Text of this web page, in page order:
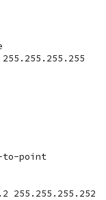
to-point
255.255.255.252